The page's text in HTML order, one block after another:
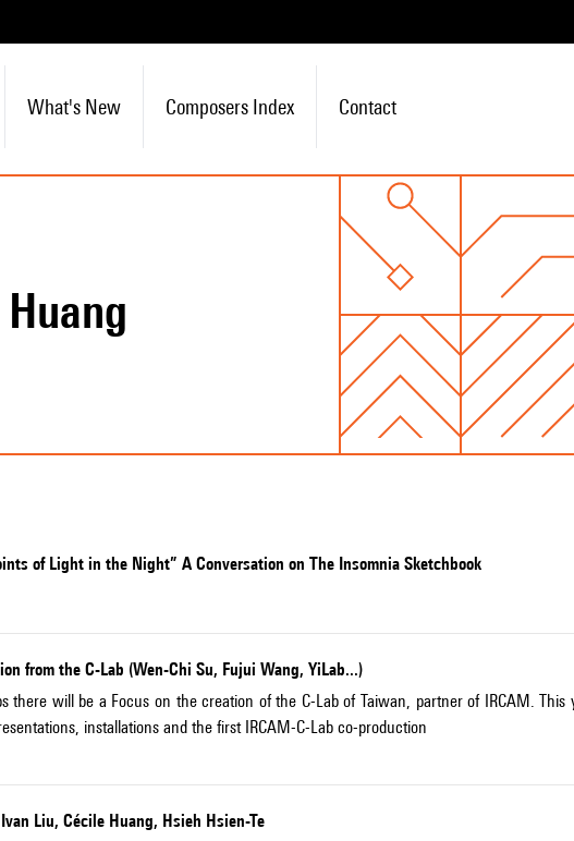
What's New Composers Index Contact
Huang
of Light in the Night” A Conversation on The Insomnia Sketchbook
from the C-Lab (Wen-Chi Su, Fujui Wang, YiLab...)
there will be a Focus on the creation of the C-Lab of Taiwan, partner of IRCAM. This
installations and the first IRCAM-C-Lab co-production
Liu, Cécile Huang, Hsieh Hsien-Te